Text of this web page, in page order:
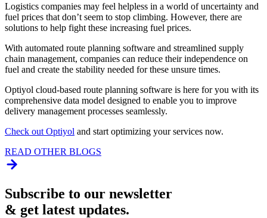
Logistics companies may feel helpless in a world of uncertainty and
fuel prices that don’t seem to stop climbing. However, there are
solutions to help fight these increasing fuel prices.
With automated route planning software and streamlined supply
chain management, companies can reduce their independence on
fuel and create the stability needed for these unsure times.
Optiyol cloud-based route planning software is here for you with its
comprehensive data model designed to enable you to improve
delivery management processes seamlessly.
Check out Optiyol and start optimizing your services now.
READ OTHER BLOGS
Subscribe to our newsletter
& get latest updates.